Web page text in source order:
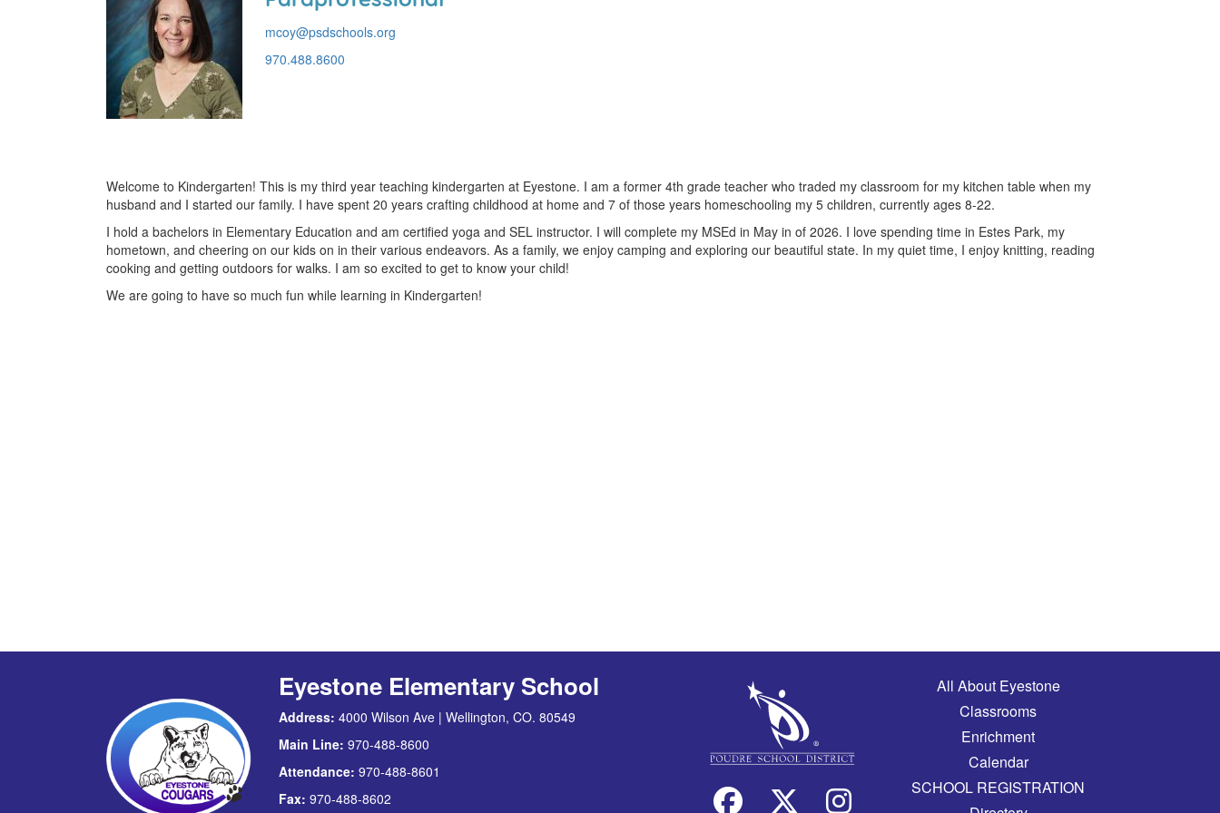
mcoy@psdschools.org
970.488.8600
Welcome to Kindergarten! This is my third year teaching kindergarten at Eyestone. I am a former 4th grade teacher who traded my classroom for my kitchen table when my
husband and I started our family. I have spent 20 years crafting childhood at home and 7 of those years homeschooling my 5 children, currently ages 8-22.
I hold a bachelors in Elementary Education and am certified yoga and SEL instructor. I will complete my MSEd in May in of 2026. I love spending time in Estes Park, my
hometown, and cheering on our kids on in their various endeavors. As a family, we enjoy camping and exploring our beautiful state. In my quiet time, I enjoy knitting, reading
cooking and getting outdoors for walks. I am so excited to get to know your child!
We are going to have so much fun while learning in Kindergarten!
Eyestone Elementary School
Address: 4000 Wilson Ave | Wellington, CO. 80549
Main Line: 970-488-8600
Attendance: 970-488-8601
Fax: 970-488-8602
Main navigation
All About Eyestone
Classrooms
Enrichment
Calendar
SCHOOL REGISTRATION